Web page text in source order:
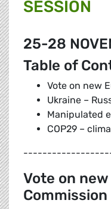
SESSION
25-28
Table of
Vote on new
Ukraine –
Manipulated
COP29 –
Vote on
Commission